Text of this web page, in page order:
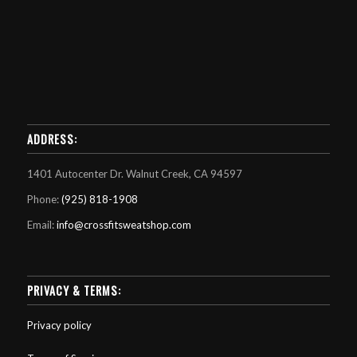
ADDRESS:
1401 Autocenter Dr. Walnut Creek, CA 94597
Phone:(925) 818-1908
Email:info@crossfitsweatshop.com
PRIVACY & TERMS:
Privacy policy